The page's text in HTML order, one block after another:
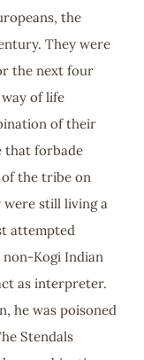
the
They were
the next four
of life
of their
that forbade
the tribe on
still living a
attempted
Kogi Indian
as interpreter.
he was poisoned
Stendals